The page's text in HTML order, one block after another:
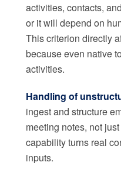
activities, contacts,
or it will depend on
This criterion directly
because even native
activities.
Handling of
ingest and structure
meeting notes, not
capability turns real
inputs.